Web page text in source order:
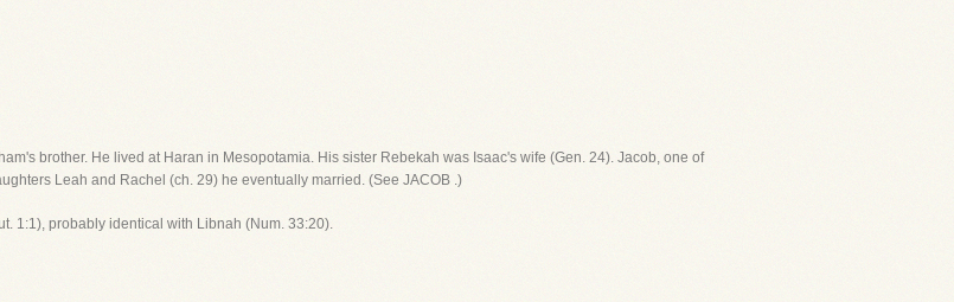
brother. He lived at Haran in Mesopotamia. His sister Rebekah was Isaac's wife (Gen. 24). Jacob, one of
Leah and Rachel (ch. 29) he eventually married. (See JACOB .)
1:1), probably identical with Libnah (Num. 33:20).